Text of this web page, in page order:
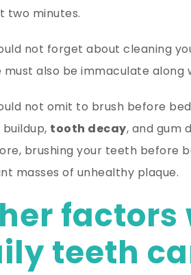
two minutes.
not forget about cleaning
must also be immaculate along
not omit to brush before
tooth decay, and gum
brushing your teeth before
masses of unhealthy plaque.
teeth